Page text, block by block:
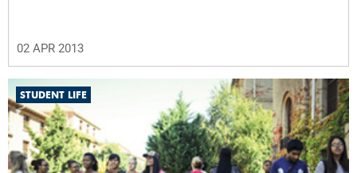
02 APR 2013
STUDENT LIFE